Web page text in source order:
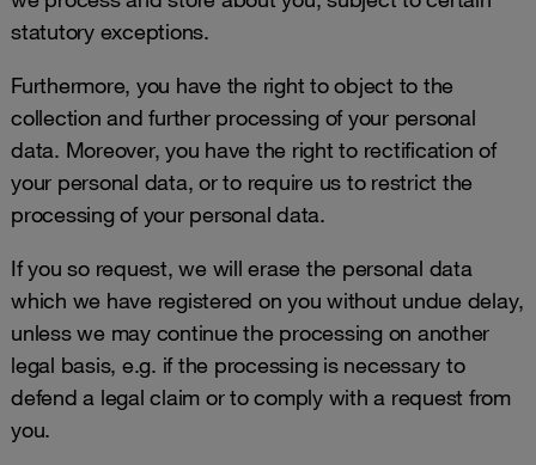
statutory exceptions.
Furthermore, you have the right to object to the
collection and further processing of your personal
data. Moreover, you have the right to rectification of
your personal data, or to require us to restrict the
processing of your personal data.
If you so request, we will erase the personal data
which we have registered on you without undue delay,
unless we may continue the processing on another
legal basis, e.g. if the processing is necessary to
defend a legal claim or to comply with a request from
you.